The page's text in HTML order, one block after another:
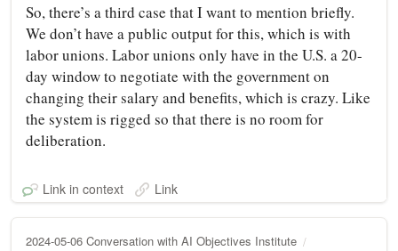
So, there’s a third case that I want to mention briefly.
We don’t have a public output for this, which is with
labor unions. Labor unions only have in the U.S. a 20-
day window to negotiate with the government on
changing their salary and benefits, which is crazy. Like
the system is rigged so that there is no room for
deliberation.
Link in context Link
2024-05-06 Conversation with AI Objectives Institute